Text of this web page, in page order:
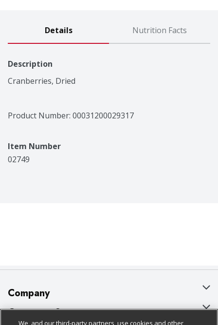
Details Nutrition Facts
Description
Cranberries, Dried
Product Number: 00031200029317
Item Number
02749
Company
About Us
Customer Support
We, and our third-party partners, use cookies and other